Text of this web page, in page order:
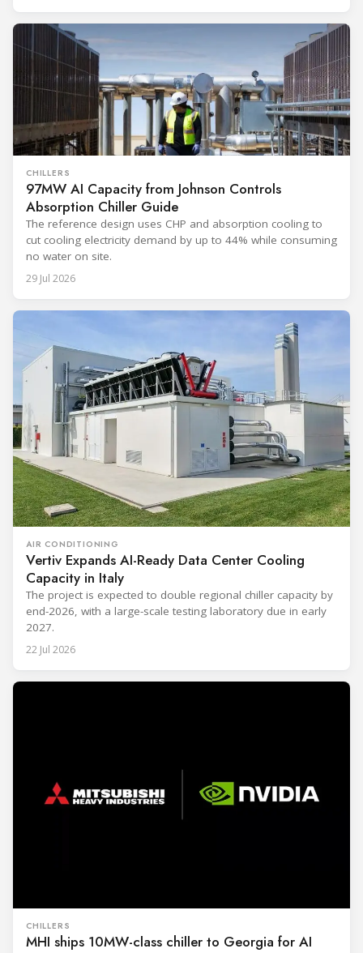
CHILLERS
97MW AI Capacity from Johnson Controls
Absorption Chiller Guide
The reference design uses CHP and absorption cooling to
cut cooling electricity demand by up to 44% while consuming
no water on site.
29 Jul 2026
AIR CONDITIONING
Vertiv Expands AI-Ready Data Center Cooling
Capacity in Italy
The project is expected to double regional chiller capacity by
end-2026, with a large-scale testing laboratory due in early
2027.
22 Jul 2026
CHILLERS
MHI ships 10MW-class chiller to Georgia for AI